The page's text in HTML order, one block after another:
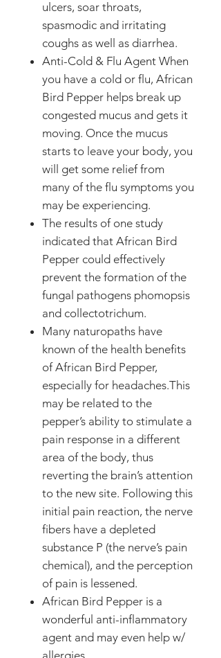
ulcers, soar throats,
spasmodic and irritating
coughs as well as diarrhea.
Anti-Cold & Flu Agent When
you have a cold or flu, African
Bird Pepper helps break up
congested mucus and gets it
moving. Once the mucus
starts to leave your body, you
will get some relief from
many of the flu symptoms you
may be experiencing.
The results of one study
indicated that African Bird
Pepper could effectively
prevent the formation of the
fungal pathogens phomopsis
and collectotrichum.
Many naturopaths have
known of the health benefits
of African Bird Pepper,
especially for headaches.This
may be related to the
pepper’s ability to stimulate a
pain response in a different
area of the body, thus
reverting the brain’s attention
to the new site. Following this
initial pain reaction, the nerve
fibers have a depleted
substance P (the nerve’s pain
chemical), and the perception
of pain is lessened.
African Bird Pepper is a
wonderful anti-inflammatory
agent and may even help w/